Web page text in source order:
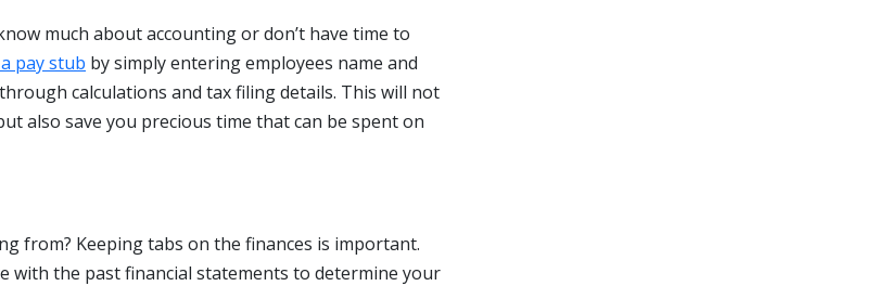
much about accounting or don’t have time to
pay stub by simply entering employees name and
calculations and tax filing details. This will not
also save you precious time that can be spent on
from? Keeping tabs on the finances is important.
with the past financial statements to determine your